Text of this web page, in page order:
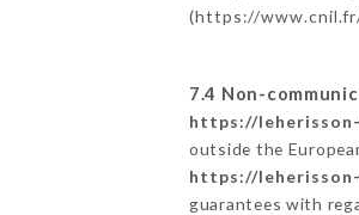
(https://
7.4 Non-
https://
outside the
https://
guarantees with